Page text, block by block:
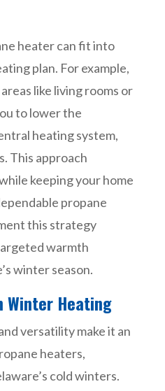
heater can fit into
plan. For example,
like living rooms or
to lower the
heating system,
This approach
keeping your home
propane
this strategy
warmth
winter season.
Winter Heating
versatility make it an
heaters,
cold winters.